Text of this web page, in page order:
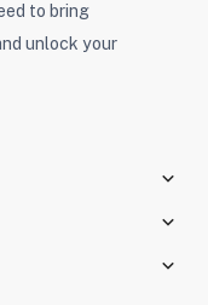
to bring
unlock your